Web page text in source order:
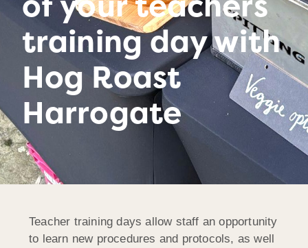
training day with
Hog Roast
Harrogate
Teacher training days allow staff an opportunity
to learn new procedures and protocols, as well